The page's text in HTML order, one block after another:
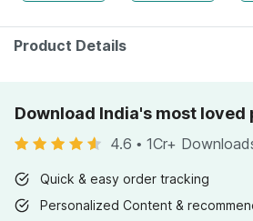
Of 60
Product Details
Download India's most loved
4.6 • 1Cr+
Quick & easy order tracking
Personalized Content &